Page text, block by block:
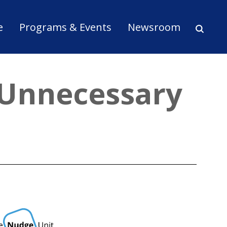
Programs & Events Newsroom